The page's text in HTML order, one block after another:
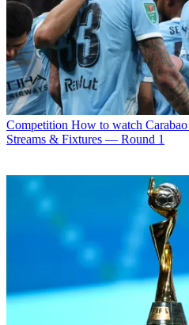
Competition How to watch
Streams & Fixtures — Round 1